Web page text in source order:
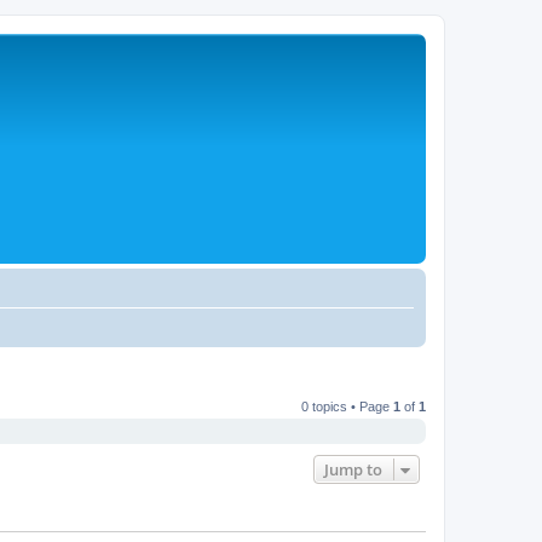
0 topics • Page 1 of 1
Jump to